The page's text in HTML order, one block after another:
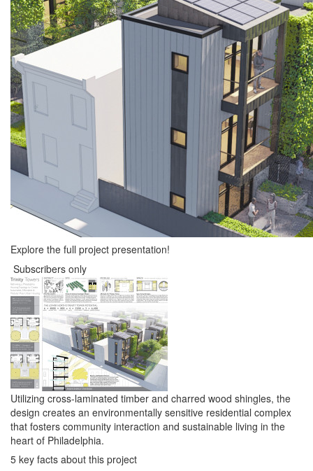
Explore the full project presentation!
Subscribers only
Utilizing cross-laminated timber and charred wood shingles, the
design creates an environmentally sensitive residential complex
that fosters community interaction and sustainable living in the
heart of Philadelphia.
5 key facts about this project